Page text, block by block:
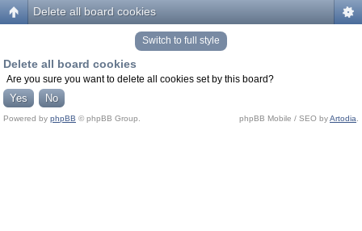
Delete all board cookies
Switch to full style
Delete all board cookies
Are you sure you want to delete all cookies set by this board?
Powered by phpBB © phpBB Group. phpBB Mobile / SEO byArtodia